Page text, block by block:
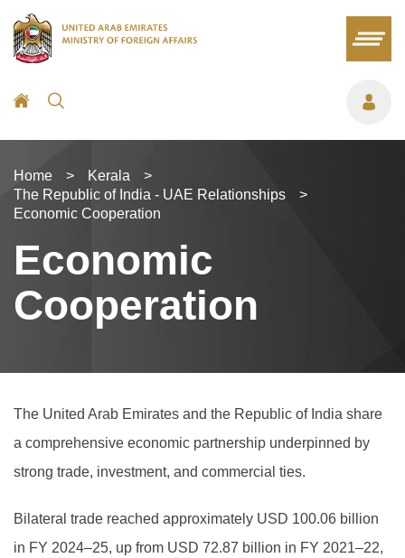
Home > Kerala
>
The Republic of India - UAE Relationships
>
Economic Cooperation
Economic
Cooperation
The United Arab Emirates and the Republic of India share
a comprehensive economic partnership underpinned by
strong trade, investment, and commercial ties.
Bilateral trade reached approximately USD 100.06 billion
in FY 2024–25, up from USD 72.87 billion in FY 2021–22,